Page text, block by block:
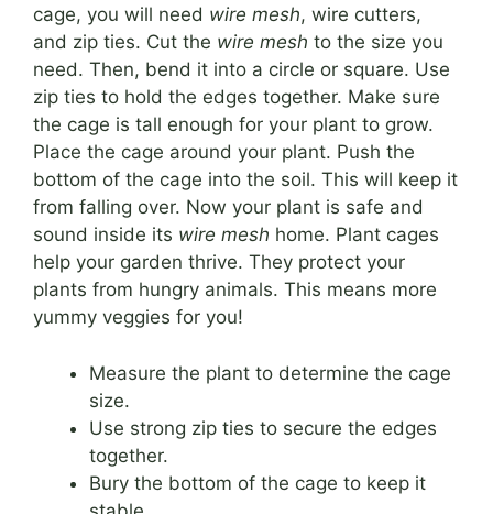
cage, you will need wire mesh, wire cutters,
and zip ties. Cut the wire mesh to the size you
need. Then, bend it into a circle or square. Use
zip ties to hold the edges together. Make sure
the cage is tall enough for your plant to grow.
Place the cage around your plant. Push the
bottom of the cage into the soil. This will keep it
from falling over. Now your plant is safe and
sound inside its wire mesh home. Plant cages
help your garden thrive. They protect your
plants from hungry animals. This means more
yummy veggies for you!
Measure the plant to determine the cage
size.
Use strong zip ties to secure the edges
together.
Bury the bottom of the cage to keep it